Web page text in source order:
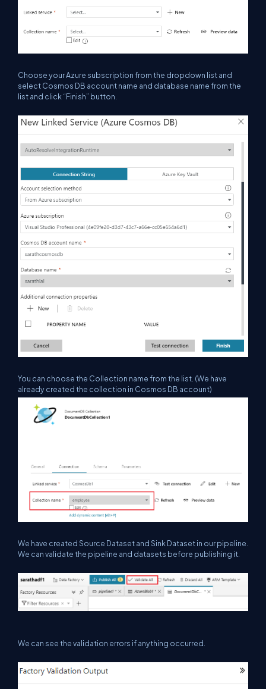
ChooseyourAzure subscription from the dropdown list and
select Cosmos DB account name and database name from the
list and click “Finish” button.
You can choose the Collection name from the list. (We have
already created the collection in Cosmos DB account)
We have created Source Dataset andSink Dataset in our pipeline.
We can validate the pipeline and datasets before publishing it.
We can see the validation errors if anything occurred.